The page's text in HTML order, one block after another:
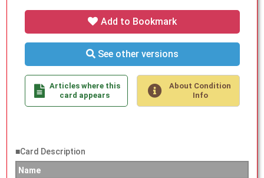
Add to Bookmark
See other versions
Articles where this
card appears
About Condition
Info
■Card Description
Name